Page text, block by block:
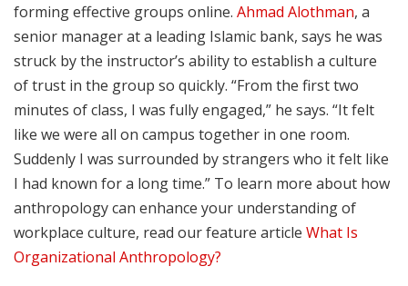
forming effective groups online. Ahmad Alothman, a
senior manager at a leading Islamic bank, says he was
struck by the instructor’s ability to establish a culture
of trust in the group so quickly. “From the first two
minutes of class, I was fully engaged,” he says. “It felt
like we were all on campus together in one room.
Suddenly I was surrounded by strangers who it felt like
I had known for a long time.” To learn more about how
anthropology can enhance your understanding of
workplace culture, read our feature article What Is
Organizational Anthropology?